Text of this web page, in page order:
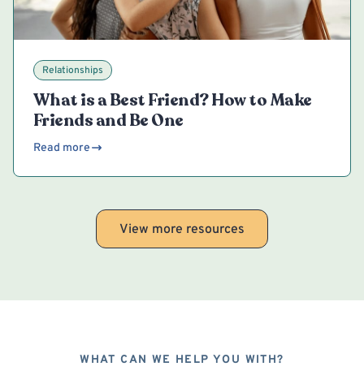
Relationships
What is a Best Friend? How to Make
Friends and Be One
Read more
View more resources
WHAT CAN WE HELP YOU WITH?